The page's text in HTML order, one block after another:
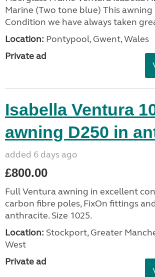
Marine (Two tone blue) This awning
Condition we have always taken
Location: Pontypool, Gwent, Wales
Private ad
Isabella Ventura
awning D250 in
added 6 days ago
£800.00
Full Ventura awning in excellent
carbon fibre poles, FixOn fittings
anthracite. Size 1025.
Location: Stockport, Greater
West
Private ad